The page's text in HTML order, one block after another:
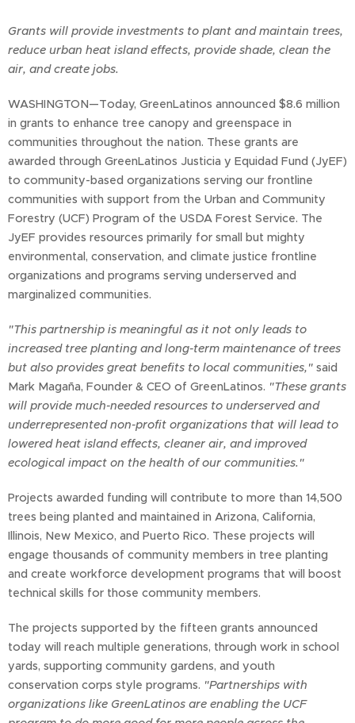
Grants will provide investments to plant and maintain trees,
reduce urban heat island effects, provide shade, clean the
air, and create jobs.
WASHINGTON—Today, GreenLatinos announced $8.6 million
in grants to enhance tree canopy and greenspace in
communities throughout the nation. These grants are
awarded through GreenLatinos Justicia y Equidad Fund (JyEF)
to community-based organizations serving our frontline
communities with support from the Urban and Community
Forestry (UCF) Program of the USDA Forest Service. The
JyEF provides resources primarily for small but mighty
environmental, conservation, and climate justice frontline
organizations and programs serving underserved and
marginalized communities.
"This partnership is meaningful as it not only leads to
increased tree planting and long-term maintenance of trees
but also provides great benefits to local communities," said
Mark Magaña, Founder & CEO of GreenLatinos. "These grants
will provide much-needed resources to underserved and
underrepresented non-profit organizations that will lead to
lowered heat island effects, cleaner air, and improved
ecological impact on the health of our communities."
Projects awarded funding will contribute to more than 14,500
trees being planted and maintained in Arizona, California,
Illinois, New Mexico, and Puerto Rico. These projects will
engage thousands of community members in tree planting
and create workforce development programs that will boost
technical skills for those community members.
The projects supported by the fifteen grants announced
today will reach multiple generations, through work in school
yards, supporting community gardens, and youth
conservation corps style programs. "Partnerships with
organizations like GreenLatinos are enabling the UCF